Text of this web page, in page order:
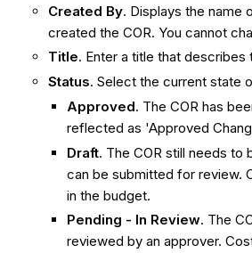
Created By. Displays the name
created the COR. You cannot
Title. Enter a title that describes
Status. Select the current state
Approved. The COR has
reflected as 'Approved
Draft. The COR still needs
can be submitted for review.
in the budget.
Pending - In Review. The
reviewed by an approver.